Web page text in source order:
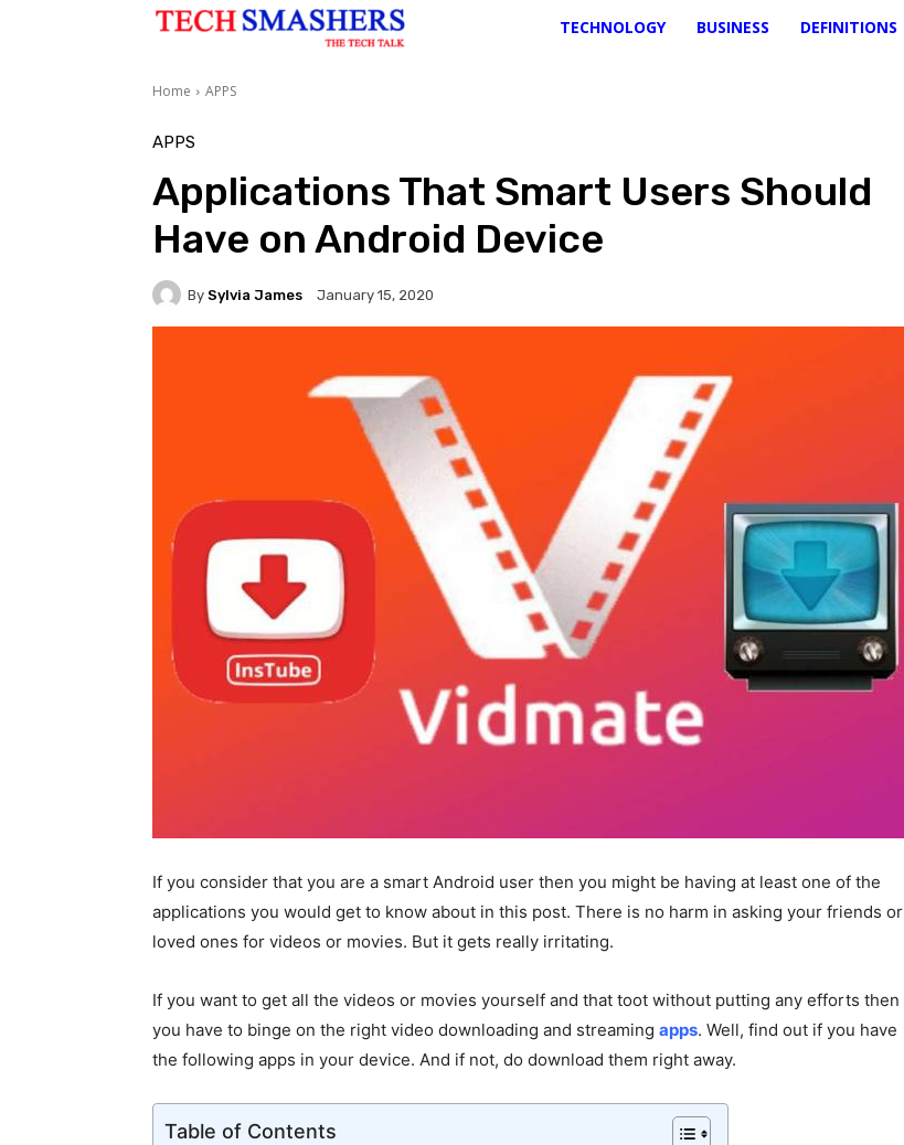
TECHNOLOGY BUSINESS DEFINITIONS
Home APPS
APPS
Applications That Smart Users Should
Have on Android Device
By Sylvia James January 15, 2020
If you consider that you are a smart Android user then you might be having at least one of the
applications you would get to know about in this post. There is no harm in asking your friends or
loved ones for videos or movies. But it gets really irritating.
If you want to get all the videos or movies yourself and that toot without putting any efforts then
you have to binge on the right video downloading and streaming apps. Well, find out if you have
the following apps in your device. And if not, do download them right away.
Table of Contents